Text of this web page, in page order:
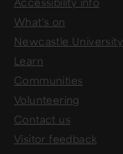
What's on
Newcastle University
Learn
Communities
Volunteering
Contact us
Visitor feedback